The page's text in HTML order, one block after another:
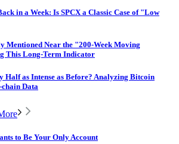
in a Week: Is SPCX a Classic Case of "Low
Mentioned Near the "200-Week Moving
This Long-Term Indicator
Half as Intense as Before? Analyzing Bitcoin
Data
to Be Your Only Account